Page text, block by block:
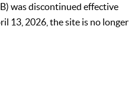
was discontinued effective
13, 2026, the site is no longer